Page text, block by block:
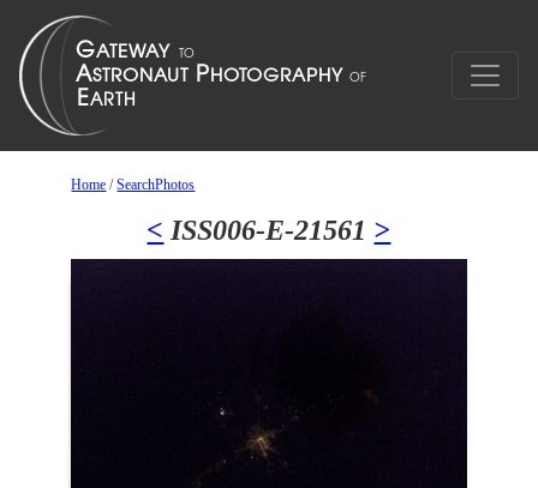
Home /SearchPhotos
< ISS006-E-21561 >